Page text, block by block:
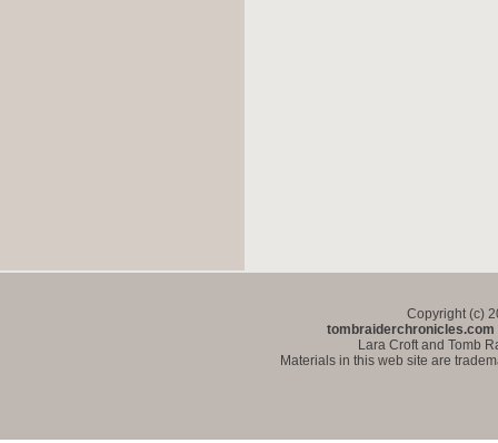
Copyright (c)
tombraiderchronicles.com
Lara Croft and Tomb
Materials in this web site are